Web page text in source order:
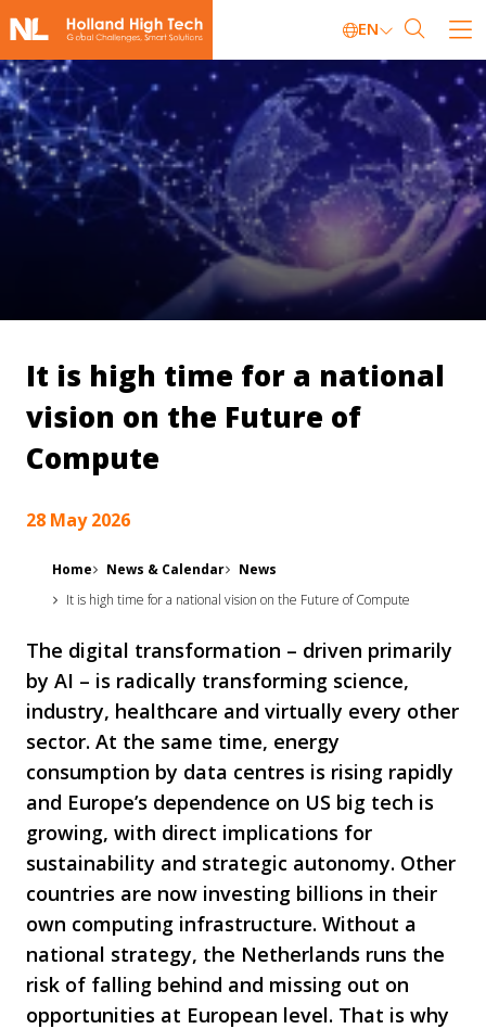
EN
It is high time for a national
vision on the Future of
Compute
28 May 2026
Home News & Calendar
News
It is high time for a national vision on the Future of Compute
The digital transformation – driven primarily
by AI – is radically transforming science,
industry, healthcare and virtually every other
sector. At the same time, energy
consumption by data centres is rising rapidly
and Europe’s dependence on US big tech is
growing, with direct implications for
sustainability and strategic autonomy. Other
countries are now investing billions in their
own computing infrastructure. Without a
national strategy, the Netherlands runs the
risk of falling behind and missing out on
opportunities at European level. That is why